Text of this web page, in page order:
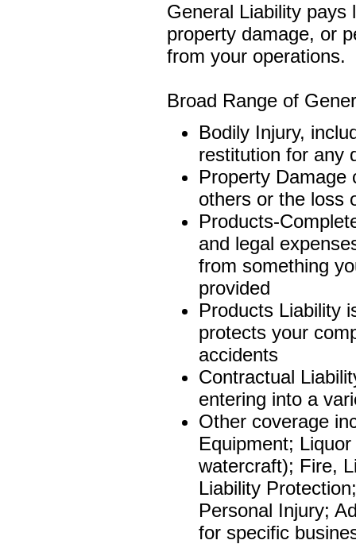
General Liability pays
property damage, or
from your operations.
Broad Range of
Bodily Injury,
restitution for any
Property Damage
others or the loss
Products-
and legal
from something
provided
Products Liability
protects your
accidents
Contractual
entering into a
Other coverage
Equipment;
watercraft); Fire,
Liability
Personal Injury;
for specific